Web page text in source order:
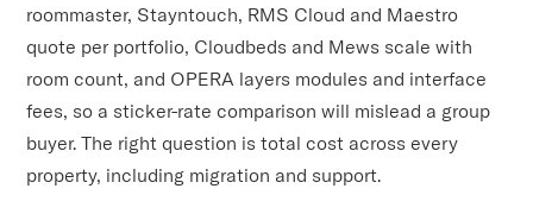
roommaster, Stayntouch, RMS Cloud and Maestro
quote per portfolio, Cloudbeds and Mews scale with
room count, and OPERA layers modules and interface
fees, so a sticker-rate comparison will mislead a group
buyer. The right question is total cost across every
property, including migration and support.